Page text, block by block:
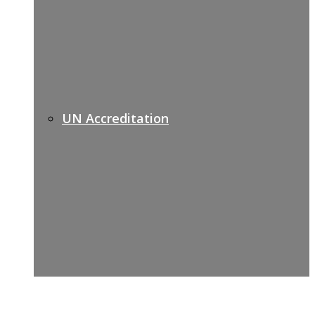
UN Accreditation